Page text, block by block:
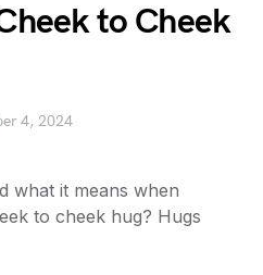
to Cheek
4, 2024
what it means when
to cheek hug? Hugs